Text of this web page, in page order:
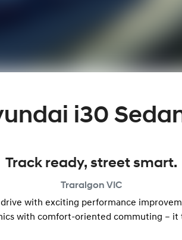
i30
Track ready, street smart.
Traralgon VIC
drive with exciting performance
with comfort-oriented commuting – it